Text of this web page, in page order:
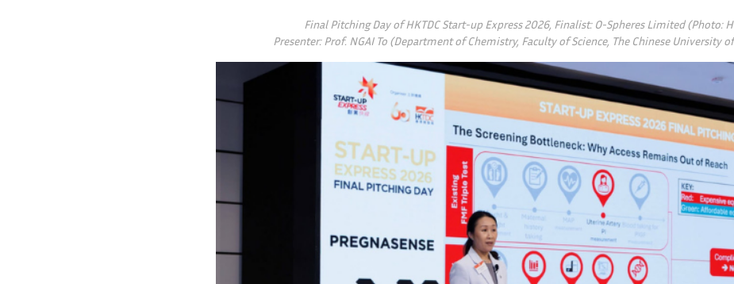
Final Pitching Day of HKTDC Start-up Express 2026, Finalist: O-Spheres Limited (Photo:
Presenter: Prof. NGAI To (Department of Chemistry, Faculty of Science, The Chinese University